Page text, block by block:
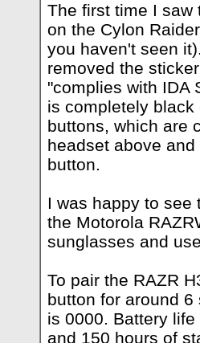
The first time I saw
on the Cylon
you haven't seen
removed the
"complies with IDA
is completely
buttons, which are
headset above
button.
I was happy to see
the Motorola
sunglasses and
To pair the RAZR
button for around
is 0000. Battery
and 150 hours of